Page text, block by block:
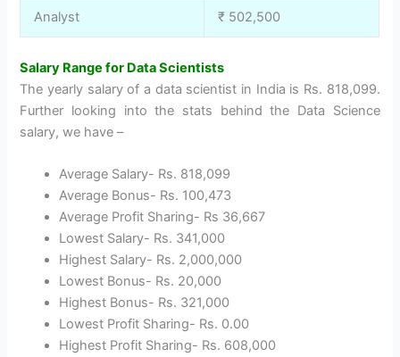
Analyst ₹ 502,500
Salary Range for Data Scientists
The yearly salary of a data scientist in India is Rs. 818,099.
Further looking into the stats behind the Data Science
salary, we have –
Average Salary- Rs. 818,099
Average Bonus- Rs. 100,473
Average Profit Sharing- Rs 36,667
Lowest Salary- Rs. 341,000
Highest Salary- Rs. 2,000,000
Lowest Bonus- Rs. 20,000
Highest Bonus- Rs. 321,000
Lowest Profit Sharing- Rs. 0.00
Highest Profit Sharing- Rs. 608,000